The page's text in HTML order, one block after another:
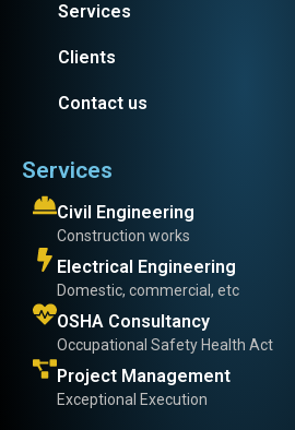
Services
Clients
Contact us
Services
Civil Engineering
Construction works
Electrical Engineering
Domestic, commercial, etc
OSHA Consultancy
Occupational Safety Health Act
Project Management
Exceptional Execution